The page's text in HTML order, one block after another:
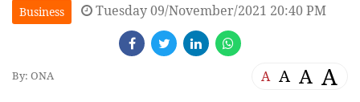
Business Tuesday 09/November/2021 20:40 PM
By: ONA A A A A